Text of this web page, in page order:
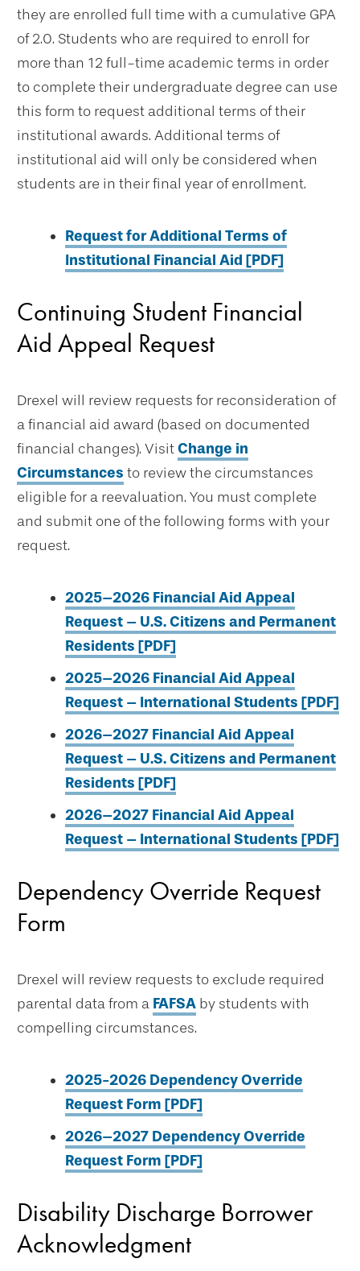
they are enrolled full time with a cumulative GPA
of 2.0. Students who are required to enroll for
more than 12 full-time academic terms in order
to complete their undergraduate degree can use
this form to request additional terms of their
institutional awards. Additional terms of
institutional aid will only be considered when
students are in their final year of enrollment.
Request for Additional Terms of
Institutional Financial Aid [PDF]
Continuing Student Financial
Aid Appeal Request
Drexel will review requests for reconsideration of
a financial aid award (based on documented
financial changes). VisitChange in
Circumstances to review the circumstances
eligible for a reevaluation. You must complete
and submit one of the following forms with your
request.
2025–2026 Financial Aid Appeal
Request – U.S. Citizens and Permanent
Residents [PDF]
2025–2026 Financial Aid Appeal
Request – International Students [PDF]
2026–2027 Financial Aid Appeal
Request – U.S. Citizens and Permanent
Residents [PDF]
2026–2027 Financial Aid Appeal
Request – International Students [PDF]
Dependency Override Request
Form
Drexel will review requests to exclude required
parental data from a FAFSA by students with
compelling circumstances.
2025-2026 Dependency Override
Request Form [PDF]
2026–2027 Dependency Override
Request Form [PDF]
Disability Discharge Borrower
Acknowledgment